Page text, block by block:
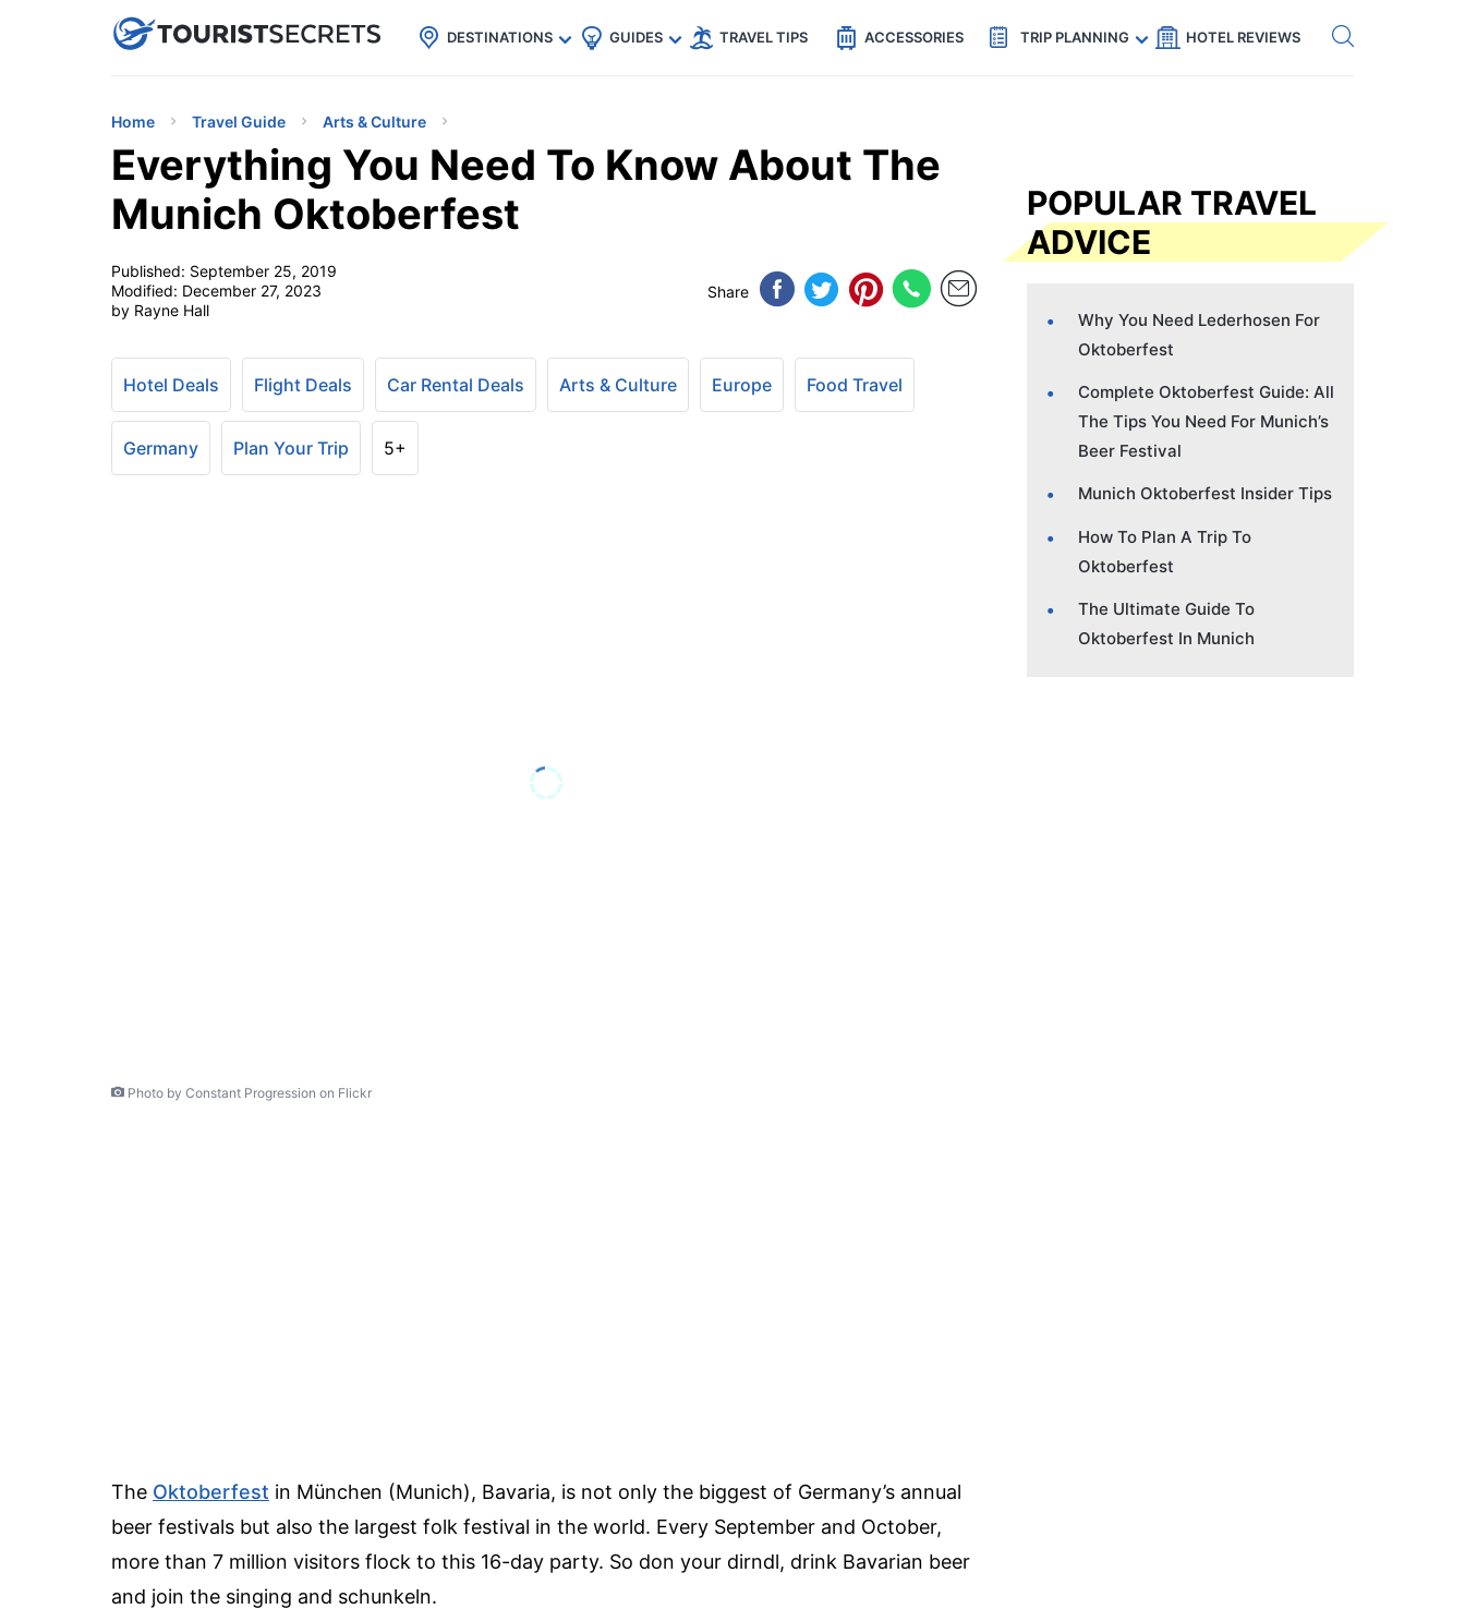
uPhoneCheap eSIM for 150+ Countries🇯🇵
🇹🇭
🇬🇧
🇺🇸
🇩🇪 Code: SECRETS5 — 5% off Get eSIM →
DESTINATIONS GUIDES TRAVEL TIPS ACCESSORIES TRIP PLANNING HOTEL REVIEWS
Home Travel Guide Arts & Culture
Everything You Need To Know About The
Munich Oktoberfest
Published: September 25, 2019
Modified: December 27, 2023
by Rayne Hall
Share
Hotel Deals Flight Deals Car Rental Deals Arts & Culture Europe Food Travel
Germany Plan Your Trip 5+
Photo by Constant Progression on Flickr
The Oktoberfest in München (Munich), Bavaria, is not only the biggest of Germany’s annual
beer festivals but also the largest folk festival in the world. Every September and October,
more than 7 million visitors flock to this 16-day party. So don your dirndl, drink Bavarian beer
and join the singing and schunkeln.
POPULAR TRAVEL
ADVICE
Why You Need Lederhosen For
Oktoberfest
Complete Oktoberfest Guide: All
The Tips You Need For Munich’s
Beer Festival
Munich Oktoberfest Insider Tips
How To Plan A Trip To
Oktoberfest
The Ultimate Guide To
Oktoberfest In Munich